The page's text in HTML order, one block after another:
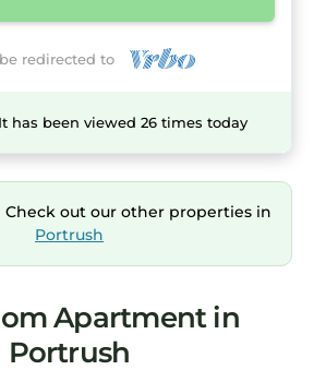
redirected to
has been viewed 26 times today
out our other properties in
Portrush
Apartment in
Portrush